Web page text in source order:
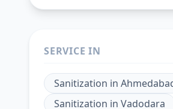
SERVICE IN
Sanitization in
Sanitization in Vadodara